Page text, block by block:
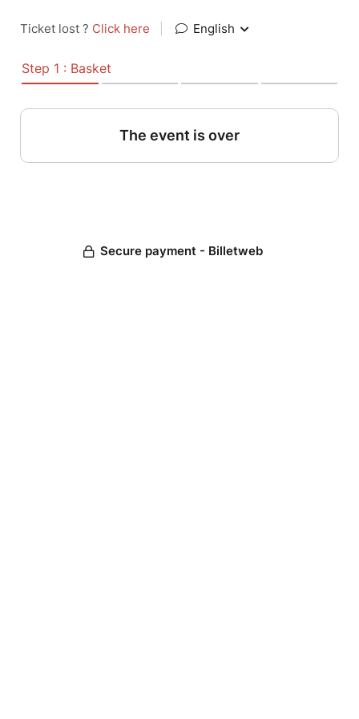
Ticket lost ? Click here English
Step 1 : Basket
The event is over
Secure payment - Billetweb